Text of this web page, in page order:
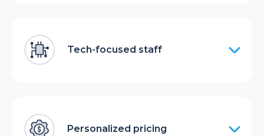
Tech-focused staff
Personalized pricing